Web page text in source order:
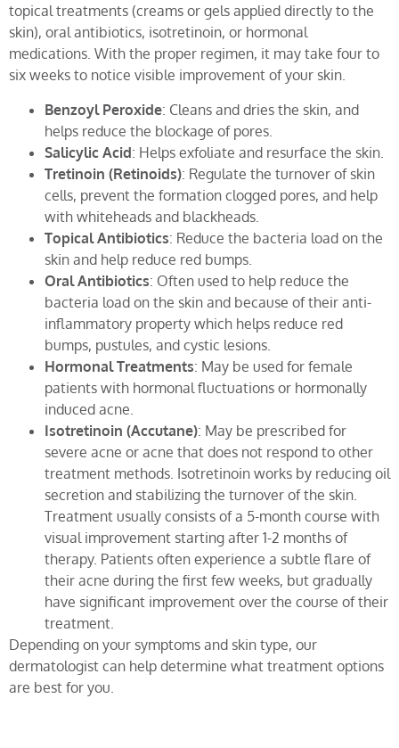
topical treatments (creams or gels applied directly to the
skin), oral antibiotics, isotretinoin, or hormonal
medications. With the proper regimen, it may take four to
six weeks to notice visible improvement of your skin.
Benzoyl Peroxide: Cleans and dries the skin, and
helps reduce the blockage of pores.
Salicylic Acid: Helps exfoliate and resurface the skin.
Tretinoin (Retinoids): Regulate the turnover of skin
cells, prevent the formation clogged pores, and help
with whiteheads and blackheads.
Topical Antibiotics: Reduce the bacteria load on the
skin and help reduce red bumps.
Oral Antibiotics: Often used to help reduce the
bacteria load on the skin and because of their anti-
inflammatory property which helps reduce red
bumps, pustules, and cystic lesions.
Hormonal Treatments: May be used for female
patients with hormonal fluctuations or hormonally
induced acne.
Isotretinoin (Accutane): May be prescribed for
severe acne or acne that does not respond to other
treatment methods. Isotretinoin works by reducing oil
secretion and stabilizing the turnover of the skin.
Treatment usually consists of a 5-month course with
visual improvement starting after 1-2 months of
therapy. Patients often experience a subtle flare of
their acne during the first few weeks, but gradually
have significant improvement over the course of their
treatment.
Depending on your symptoms and skin type, our
dermatologist can help determine what treatment options
are best for you.